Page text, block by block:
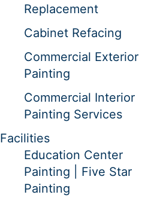
Replacement
Cabinet Refacing
Commercial Exterior
Painting
Commercial Interior
Painting Services
Facilities
Education Center
Painting | Five Star
Painting